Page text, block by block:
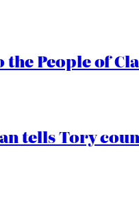
the People of
tells Tory